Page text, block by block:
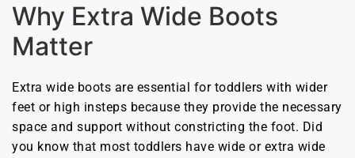
Why Extra Wide Boots
Matter
Extra wide boots are essential for toddlers with wider
feet or high insteps because they provide the necessary
space and support without constricting the foot. Did
you know that most toddlers have wide or extra wide